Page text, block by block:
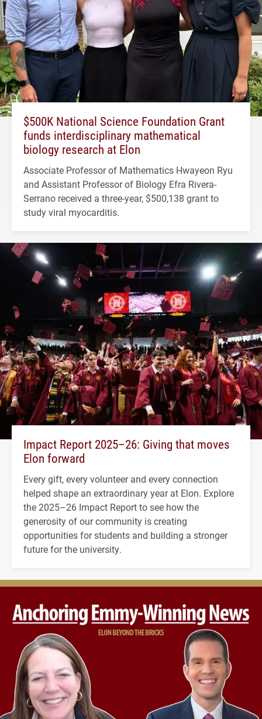
$500K National Science Foundation Grant
funds interdisciplinary mathematical
biology research at Elon
Associate Professor of Mathematics Hwayeon Ryu
and Assistant Professor of Biology Efra Rivera-
Serrano received a three-year, $500,138 grant to
study viral myocarditis.
Impact Report 2025–26: Giving that moves
Elon forward
Every gift, every volunteer and every connection
helped shape an extraordinary year at Elon. Explore
the 2025–26 Impact Report to see how the
generosity of our community is creating
opportunities for students and building a stronger
future for the university.